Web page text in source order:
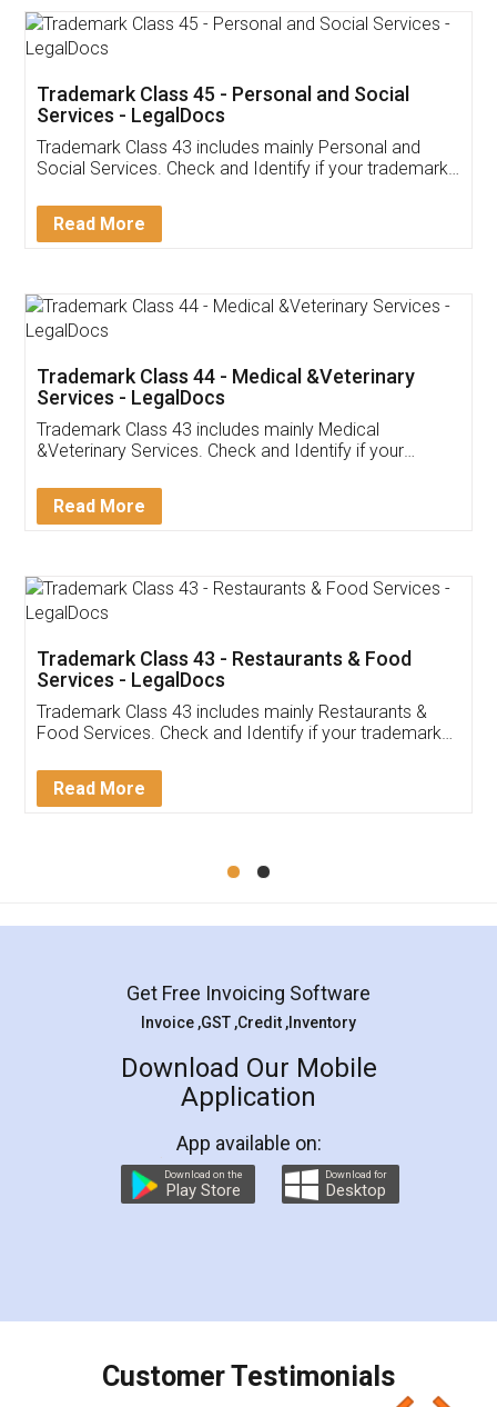
App available on:
Customer Testimonials
Akhil Chennupati
Thank you Legal docs! I've applied FSSAI
(Pooja) was prompt and very helpful. I had to
reach out to them periodically because of an
input error from my end. Pooja was very patient
in handling this issue. She had assisted me till
Mohit Koul
Rental Agreement
LegalDocs is an excellent and professional
online service which helps you step by step in
preparation and registration. They helped me in
preparing my Rental Agreement as a Tenant at
the comfort of my home and even did a second
charges online) which again makes the whole
final amt to be paid as well as discount coupons
which I liked alot 😋 I would recommend people